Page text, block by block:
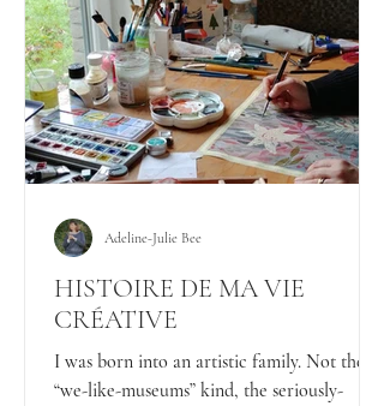
HISTOIRE DE MA VIE
CRÉATIVE
I was born into an artistic family. Not the
“we-like-museums” kind, the seriously-
Adeline-Julie Bee